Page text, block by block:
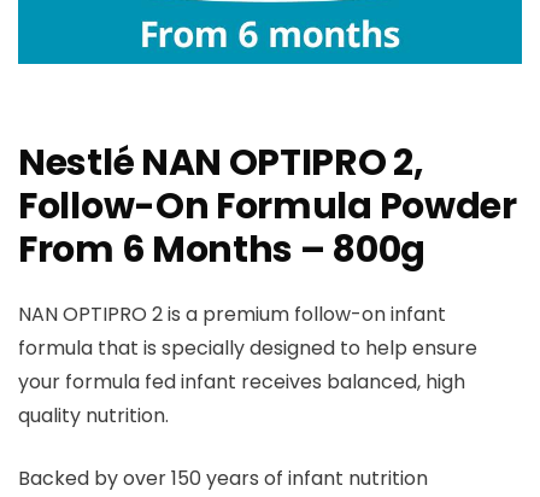
Nestlé NAN OPTIPRO 2,
Follow-On Formula Powder
From 6 Months – 800g
NAN OPTIPRO 2 is a premium follow-on infant
formula that is specially designed to help ensure
your formula fed infant receives balanced, high
quality nutrition.
Backed by over 150 years of infant nutrition